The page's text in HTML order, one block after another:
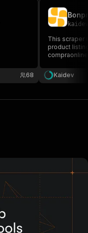
68
kaidev
This scraper
product
market
Kaidev